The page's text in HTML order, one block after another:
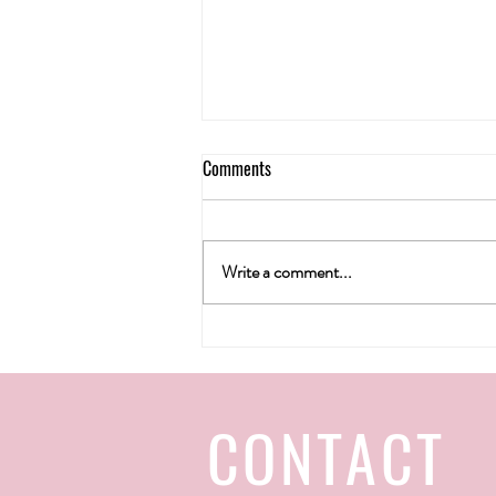
Comments
Write a comment...
CONTACT